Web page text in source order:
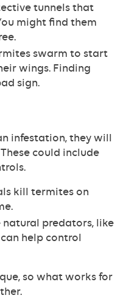
tunnels that
might find them
swarm to start
wings. Finding
sign.
infestation, they will
could include
kill termites on
natural predators, like
help control
so what works for